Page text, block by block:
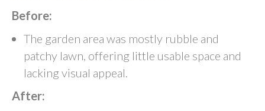
Before:
The garden area was mostly rubble and
patchy lawn, offering little usable space and
lacking visual appeal.
After: